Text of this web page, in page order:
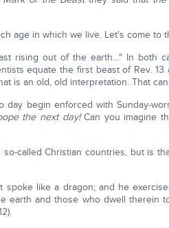
age in which we live. Let's come to
rising out of the earth…" In both
equate the first beast of Rev.
is an old, old interpretation. That
day begin enforced with Sunday-
the next day!Can you imagine
called Christian countries, but is
like a dragon; and he
earth and those who dwell therein